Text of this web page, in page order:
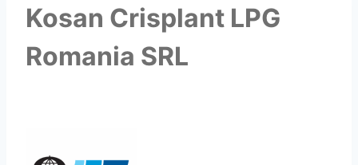
Kosan Crisplant LPG
Romania SRL